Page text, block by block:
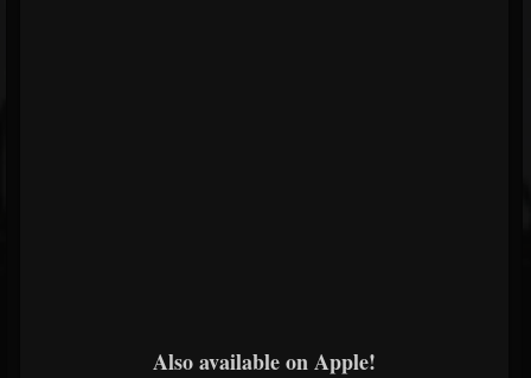
Also available on Apple!